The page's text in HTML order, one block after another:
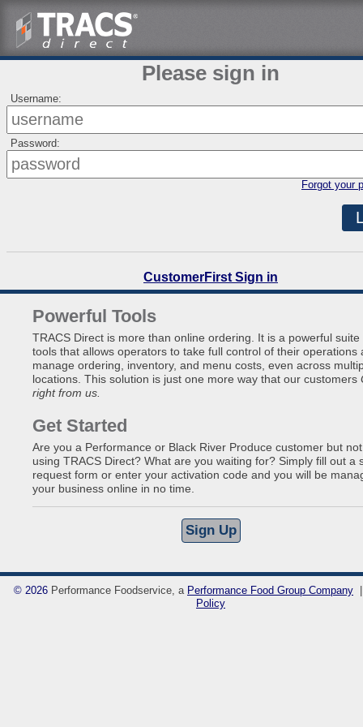
Please sign in
Username:
Password:
Forgot your
CustomerFirst Sign in
Powerful Tools
TRACS Direct is more than online ordering. It is a powerful suite
tools that allows operators to take full control of their operations
manage ordering, inventory, and menu costs, even across
locations. This solution is just one more way that our customers
right from us.
Get Started
Are you a Performance or Black River Produce customer but
using TRACS Direct? What are you waiting for? Simply fill out a
request form or enter your activation code and you will be
your business online in no time.
© 2026 Performance Foodservice, a Performance Food Group Company
Policy